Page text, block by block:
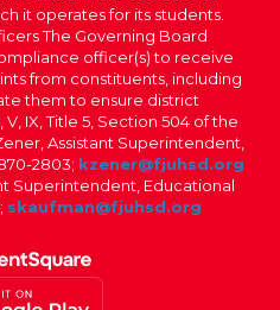
it operates for its students.
The Governing Board
officer(s) to receive
from constituents, including
them to ensure district
IX, Title 5, Section 504 of the
Assistant Superintendent,
2803; kzener@fjuhsd.org
Superintendent, Educational
skaufman@fjuhsd.org